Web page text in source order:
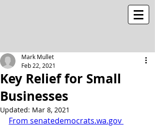
Key Relief for Small
Businesses
Mark Mullet
Feb 22, 2021
Updated: Mar 8, 2021
From senatedemocrats.wa.gov